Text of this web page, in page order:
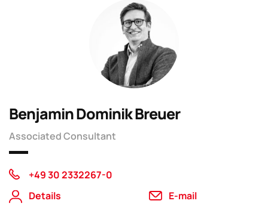
Benjamin Dominik Breuer
Associated Consultant
+49 30 2332267-0
Details
E-mail